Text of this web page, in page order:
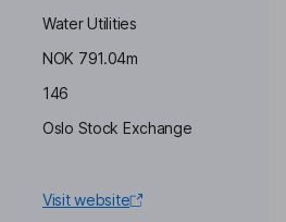
Water Utilities
NOK 791.04m
146
Oslo Stock Exchange
Visit website